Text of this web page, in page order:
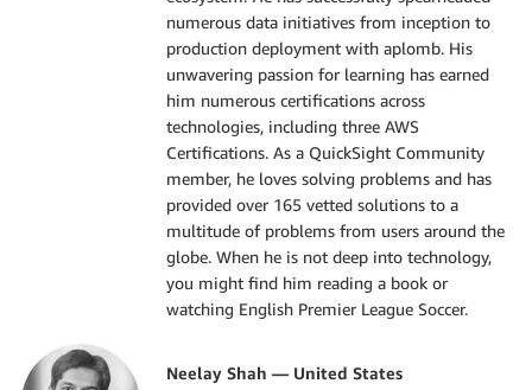
numerous data initiatives from inception to
production deployment with aplomb. His
unwavering passion for learning has earned
him numerous certifications across
technologies, including three AWS
Certifications. As a QuickSight Community
member, he loves solving problems and has
provided over 165 vetted solutions to a
multitude of problems from users around the
globe. When he is not deep into technology,
you might find him reading a book or
watching English Premier League Soccer.
Neelay Shah — United States